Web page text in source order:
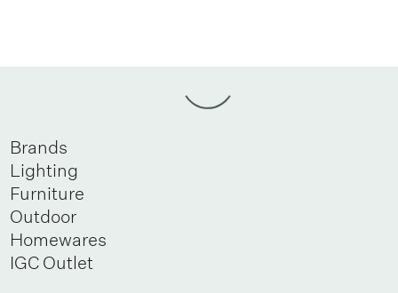
Brands
Lighting
Furniture
Outdoor
Homewares
IGC Outlet